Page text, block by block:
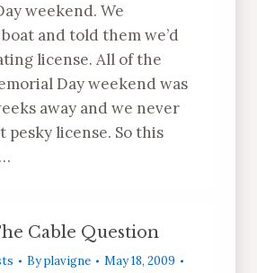
weekend. We
and told them we’d
license. All of the
Day weekend was
away and we never
pesky license. So this
Cable Question
Byplavigne
May 18, 2009